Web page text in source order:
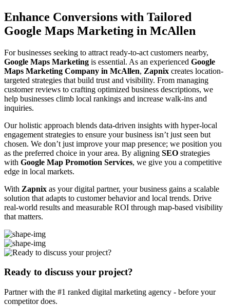
Enhance Conversions with Tailored
Google Maps Marketing in McAllen
For businesses seeking to attract ready-to-act customers nearby,
Google Maps Marketing is essential. As an experienced Google
Maps Marketing Company in McAllen, Zapnix creates location-
targeted strategies that build trust and visibility. From managing
customer reviews to crafting optimized business descriptions, we
help businesses climb local rankings and increase walk-ins and
inquiries.
Our holistic approach blends data-driven insights with hyper-local
engagement strategies to ensure your business isn’t just seen but
chosen. We don’t just improve your map presence; we position you
as the preferred choice in your area. By aligning SEO strategies
with Google Map Promotion Services, we give you a competitive
edge in local markets.
With Zapnix as your digital partner, your business gains a scalable
solution that adapts to customer behavior and local trends. Drive
real-world results and measurable ROI through map-based visibility
that matters.
Ready to discuss your project?
Partner with the #1 ranked digital marketing agency - before your
competitor does.